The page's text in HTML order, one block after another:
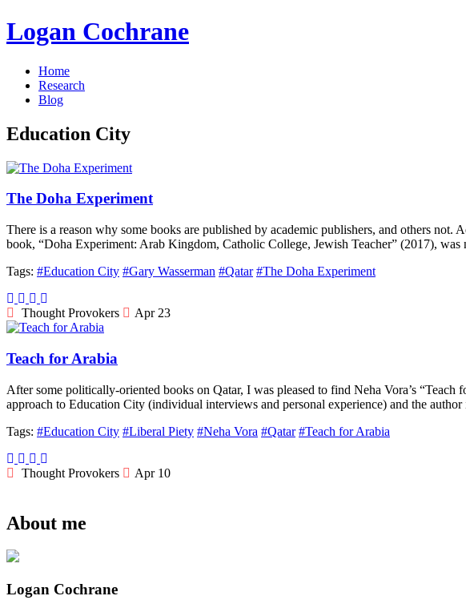
Logan Cochrane
Home
Research
Blog
Education City
The Doha Experiment
There is a reason why some books are published by academic publishers, and others
book, “Doha Experiment: Arab Kingdom, Catholic College, Jewish Teacher” (2017),
Tags: #Education City #Gary Wasserman #Qatar #The Doha Experiment
Thought Provokers Apr 23
Teach for Arabia
After some politically-oriented books on Qatar, I was pleased to find Neha Vora’s
approach to Education City (individual interviews and personal experience) and the
Tags: #Education City #Liberal Piety #Neha Vora #Qatar #Teach for Arabia
Thought Provokers Apr 10
About me
Logan Cochrane